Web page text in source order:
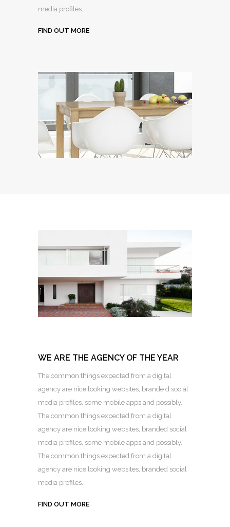
media profiles.
FIND OUT MORE
WE ARE THE AGENCY OF THE YEAR
The common things expected from a digital
agency are nice looking websites, brande d social
media profiles, some mobile apps and possibly.
The common things expected from a digital
agency are nice looking websites, branded social
media profiles, some mobile apps and possibly.
The common things expected from a digital
agency are nice looking websites, branded social
media profiles.
FIND OUT MORE